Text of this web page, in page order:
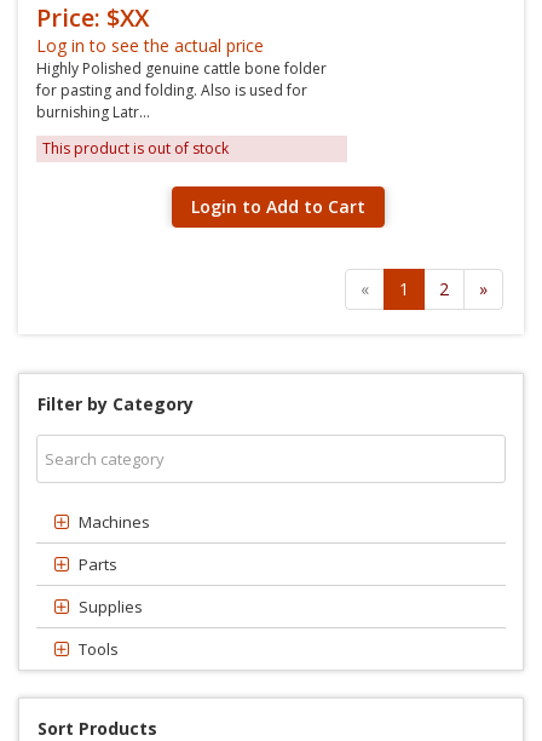
Price: $XX
Log in to see the actual price
Highly Polished genuine cattle bone folder
for pasting and folding. Also is used for
burnishing Latr...
This product is out of stock
Login to Add to Cart
« 1 2 »
Filter by Category
Machines
Parts
Supplies
Tools
Sort Products